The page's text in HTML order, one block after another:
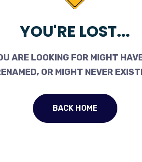
YOU'RE LOST...
ARE LOOKING FOR MIGHT
OR MIGHT NEVER
BACK HOME